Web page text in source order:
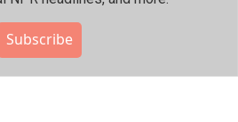
Subscribe